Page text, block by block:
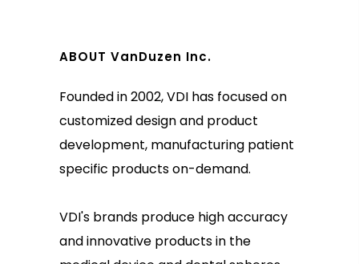
ABOUT VanDuzen Inc.
Founded in 2002, VDI has focused on
customized design and product
development, manufacturing patient
specific products on-demand.
VDI's brands produce high accuracy
and innovative products in the